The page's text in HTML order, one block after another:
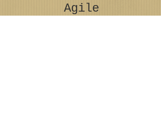
Agile